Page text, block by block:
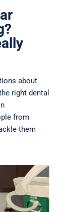
about
right dental
from
them